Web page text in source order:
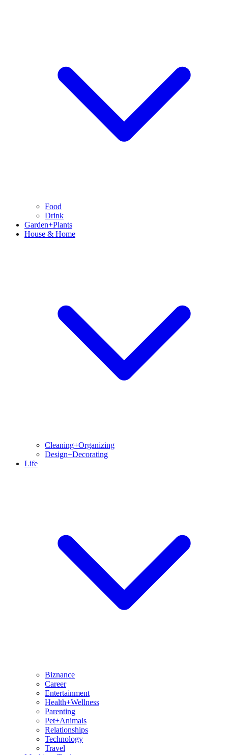
Food
Drink
Garden+Plants
House & Home
Cleaning+Organizing
Design+Decorating
Life
Biznance
Career
Entertainment
Health+Wellness
Parenting
Pet+Animals
Relationships
Technology
Travel